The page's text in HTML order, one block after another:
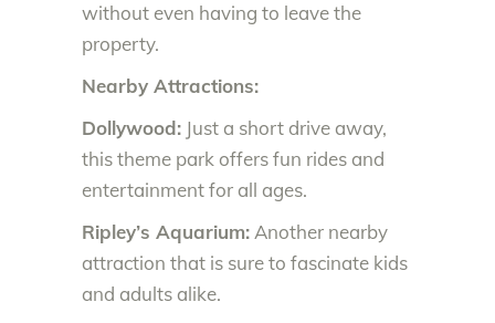
without even having to leave the
property.
Nearby Attractions:
Dollywood: Just a short drive away,
this theme park offers fun rides and
entertainment for all ages.
Ripley’s Aquarium:Another nearby
attraction that is sure to fascinate kids
and adults alike.